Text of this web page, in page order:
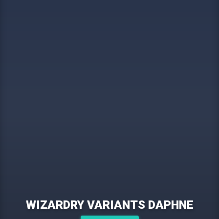
WIZARDRY VARIANTS DAPHNE